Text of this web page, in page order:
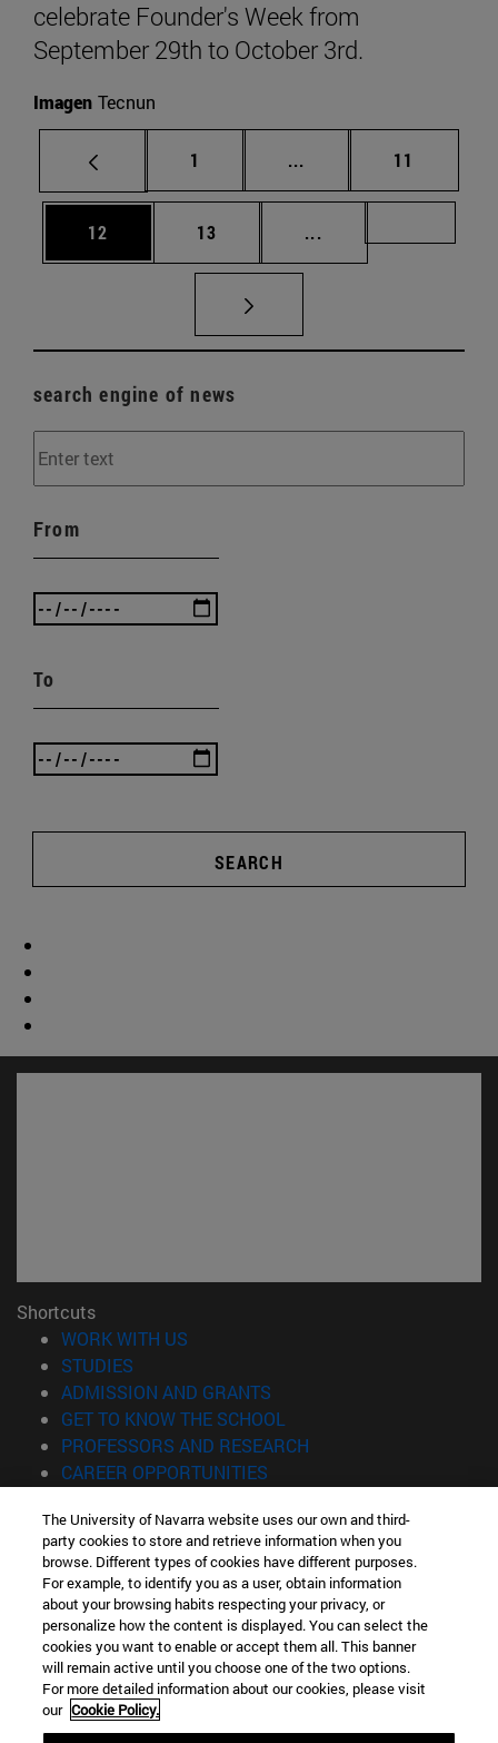
celebrate Founder's Week from
September 29th to October 3rd.
Imagen Tecnun
Page
1 ... Intermediate pages
Page
11
Page
12 Page
13 ...
search engine of news
From
To
SEARCH
Shortcuts
WORK WITH US
STUDIES
ADMISSION AND GRANTS
GET TO KNOW THE SCHOOL
PROFESSORS AND RESEARCH
CAREER OPPORTUNITIES
Information
TEL. +34 943 21 98 77
WHAT DEGREE ARE YOU INTERESTED IN?
WHAT MASTER'S DEGREE ARE YOU INTERESTED IN?
© University of Navarra
Legal information
Accessibility
The University of Navarra website uses our own and third-
party cookies to store and retrieve information when you
browse. Different types of cookies have different purposes.
For example, to identify you as a user, obtain information
about your browsing habits respecting your privacy, or
personalize how the content is displayed. You can select the
cookies you want to enable or accept them all. This banner
will remain active until you choose one of the two options.
For more detailed information about our cookies, please visit
our Cookie Policy.